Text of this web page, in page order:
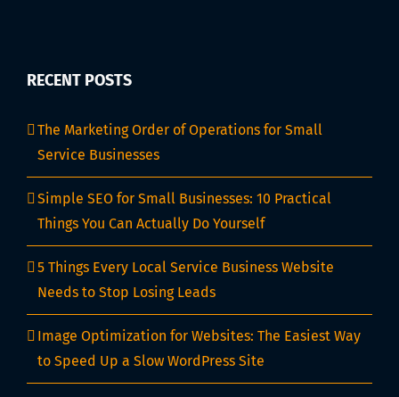
RECENT POSTS
The Marketing Order of Operations for Small
Service Businesses
Simple SEO for Small Businesses: 10 Practical
Things You Can Actually Do Yourself
5 Things Every Local Service Business Website
Needs to Stop Losing Leads
Image Optimization for Websites: The Easiest Way
to Speed Up a Slow WordPress Site